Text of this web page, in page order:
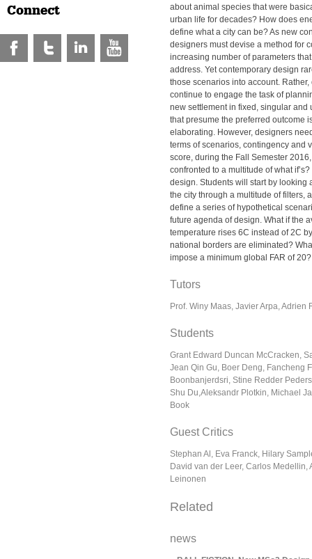
Connect
about animal species that were
urban life for decades? How does
define what a city can be? As new
designers must devise a method for
increasing number of parameters
address. Yet contemporary design
those scenarios into account.
continue to engage the task of
new settlement in fixed, singular and
that presume the preferred outcome
elaborating. However, designers
terms of scenarios, contingency and
score, during the Fall Semester
confronted to a multitude of what
design. Students will start by looking
the city through a multitude of filters,
define a series of hypothetical
future agenda of design. What if the
temperature rises 6C instead of 2C
national borders are eliminated?
impose a minimum global FAR of
Tutors
Prof. Winy Maas, Javier Arpa, Adrien
Students
Grant Edward Duncan McCracken,
Jean Qin Gu, Boer Deng, Fancheng
Boonbanjerdsri, Stine Redder
Shu Du,Aleksandr Plotkin, Michael
Book
Guest Critics
Stephan Al, Eva Franck, Hilary
David van der Leer, Carlos Medellin,
Leinonen
Related
news